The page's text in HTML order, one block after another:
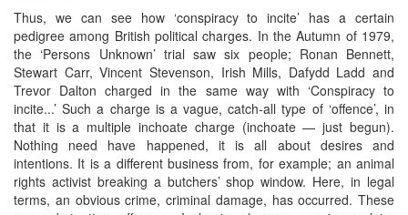
Thus, we can see how ‘conspiracy to incite’ has a certain
pedigree among British political charges. In the Autumn of 1979,
the ‘Persons Unknown’ trial saw six people; Ronan Bennett,
Stewart Carr, Vincent Stevenson, Irish Mills, Dafydd Ladd and
Trevor Dalton charged in the same way with ‘Conspiracy to
incite...’ Such a charge is a vague, catch-all type of ‘offence’, in
that it is a multiple inchoate charge (inchoate — just begun).
Nothing need have happened, it is all about desires and
intentions. It is a different business from, for example; an animal
rights activist breaking a butchers’ shop window. Here, in legal
terms, an obvious crime, criminal damage, has occurred. These